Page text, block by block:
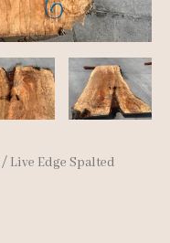
/ Live Edge Spalted